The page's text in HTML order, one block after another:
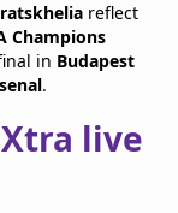
reflect
Champions
in Budapest
.
Xtra live